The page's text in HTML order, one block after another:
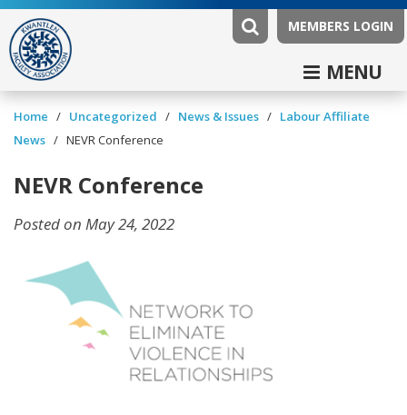
MEMBERS LOGIN
MENU
Home / Uncategorized / News & Issues / Labour Affiliate
News / NEVR Conference
NEVR Conference
Posted on May 24, 2022